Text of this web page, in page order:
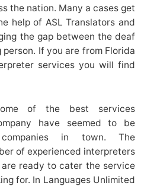
the nation. Many a cases get
help of ASL Translators and
the gap between the deaf
If you are from Florida
services you will find
of the best services
have seemed to be
companies in town. The
of experienced interpreters
ready to cater the service
for. In Languages Unlimited